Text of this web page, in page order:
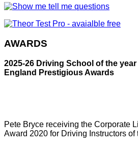
AWARDS
2025-26 Driving School of the
England Prestigious Awards
Pete Bryce receiving the Corporate
Award 2020 for Driving Instructors of